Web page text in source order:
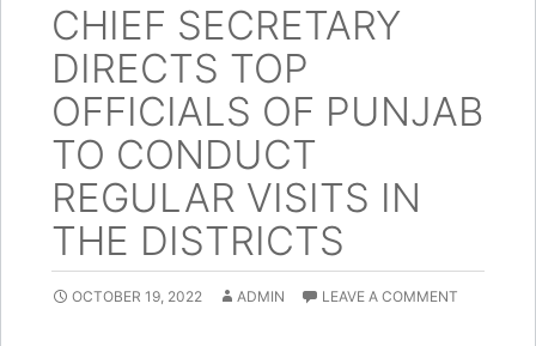
CHIEF SECRETARY
DIRECTS TOP
OFFICIALS OF PUNJAB
TO CONDUCT
REGULAR VISITS IN
THE DISTRICTS
OCTOBER 19, 2022 ADMIN LEAVE A COMMENT